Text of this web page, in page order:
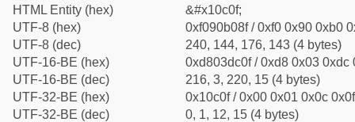
HTML Entity (hex)
&#x10c0f;
UTF-8 (hex)
0xf090b08f / 0xf0 0x90 0xb0
UTF-8 (dec)
240, 144, 176, 143 (4 bytes)
UTF-16-BE (hex)
0xd803dc0f / 0xd8 0x03 0xdc
UTF-16-BE (dec)
216, 3, 220, 15 (4 bytes)
UTF-32-BE (hex)
0x10c0f / 0x00 0x01 0x0c
UTF-32-BE (dec)
0, 1, 12, 15 (4 bytes)